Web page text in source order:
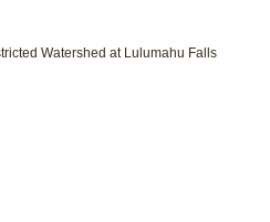
Watershed at Lulumahu Falls